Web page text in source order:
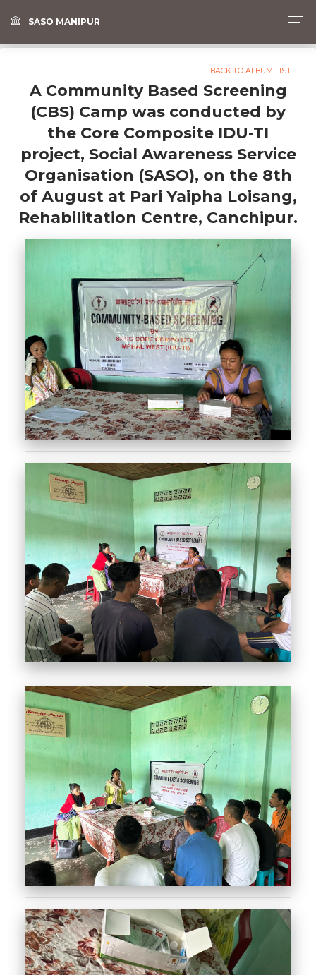
SASO MANIPUR
BACK TO ALBUM LIST
A Community Based Screening
(CBS) Camp was conducted by
the Core Composite IDU-TI
project, Social Awareness Service
Organisation (SASO), on the 8th
of August at Pari Yaipha Loisang,
Rehabilitation Centre, Canchipur.